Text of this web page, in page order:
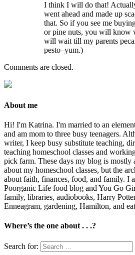
I think I will do that!
went ahead and made up
that. So if you see me
or pine nuts, you will know
will wait till my parents
pesto–yum.)
Comments are closed.
About me
Hi! I'm Katrina. I'm married to an
and am mom to three busy teenagers.
writer, I keep busy substitute teaching,
teaching homeschool classes and
pick farm. These days my blog is mostly
about my homeschool classes, but the
about faith, finances, food, and family. I
Poorganic Life food blog and You Go
family, libraries, audiobooks, Harry
Enneagram, gardening, Hamilton, and
Where’s the one about . . .?
Search for: